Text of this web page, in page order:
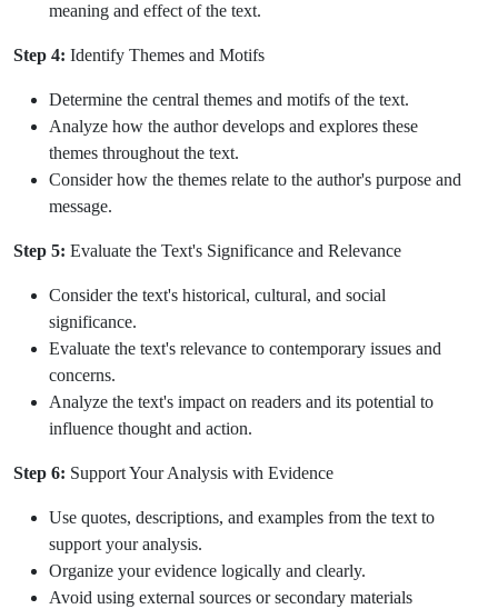
meaning and effect of the text.
Step 4: Identify Themes and Motifs
Determine the central themes and motifs of the text.
Analyze how the author develops and explores these
themes throughout the text.
Consider how the themes relate to the author's purpose and
message.
Step 5: Evaluate the Text's Significance and Relevance
Consider the text's historical, cultural, and social
significance.
Evaluate the text's relevance to contemporary issues and
concerns.
Analyze the text's impact on readers and its potential to
influence thought and action.
Step 6: Support Your Analysis with Evidence
Use quotes, descriptions, and examples from the text to
support your analysis.
Organize your evidence logically and clearly.
Avoid using external sources or secondary materials